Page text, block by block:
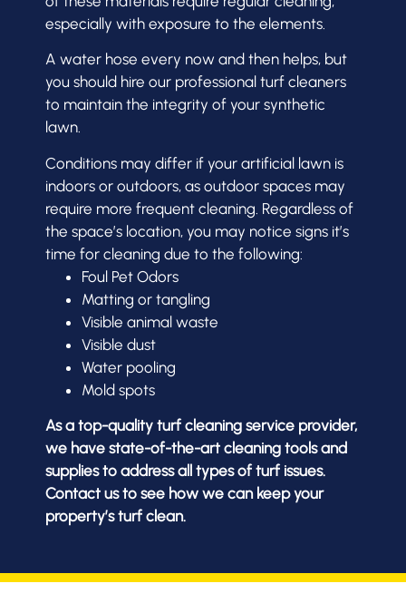
especially with exposure to the elements.
A water hose every now and then helps, but
you should hire our professional turf cleaners
to maintain the integrity of your synthetic
lawn.
Conditions may differ if your artificial lawn is
indoors or outdoors, as outdoor spaces may
require more frequent cleaning. Regardless of
the space’s location, you may notice signs it’s
time for cleaning due to the following:
Foul Pet Odors
Matting or tangling
Visible animal waste
Visible dust
Water pooling
Mold spots
As a top-quality turf cleaning service provider,
we have state-of-the-art cleaning tools and
supplies to address all types of turf issues.
Contact us to see how we can keep your
property’s turf clean.